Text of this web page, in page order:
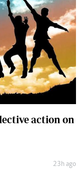
action on
23h ago